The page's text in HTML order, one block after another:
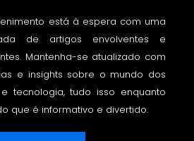
está à espera com uma
de artigos envolventes e
Mantenha-se atualizado com
e insights sobre o mundo dos
tecnologia, tudo isso enquanto
que é informativo e divertido.